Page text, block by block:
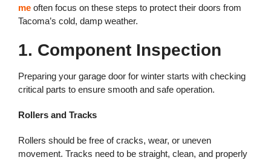
me often focus on these steps to protect their doors from
Tacoma’s cold, damp weather.
1. Component Inspection
Preparing your garage door for winter starts with checking
critical parts to ensure smooth and safe operation.
Rollers and Tracks
Rollers should be free of cracks, wear, or uneven
movement. Tracks need to be straight, clean, and properly